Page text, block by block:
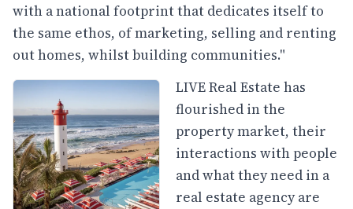
with a national footprint that dedicates itself to
the same ethos, of marketing, selling and renting
out homes, whilst building communities."
LIVE Real Estate has
flourished in the
property market, their
interactions with people
and what they need in a
real estate agency are